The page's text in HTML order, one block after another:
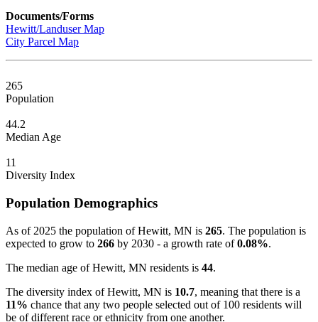
Documents/Forms
Hewitt/Landuser Map
City Parcel Map
265
Population
44.2
Median Age
11
Diversity Index
Population Demographics
As of 2025 the population of Hewitt, MN is 265. The population is
expected to grow to 266 by 2030 - a growth rate of0.08%.
The median age of Hewitt, MN residents is 44.
The diversity index of Hewitt, MN is 10.7, meaning that there is a
11% chance that any two people selected out of 100 residents will
be of different race or ethnicity from one another.